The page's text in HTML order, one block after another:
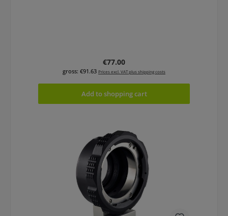
Regular price:
€77.00
gross: €91.63 Prices excl. VAT plus shipping costs
Add to shopping cart